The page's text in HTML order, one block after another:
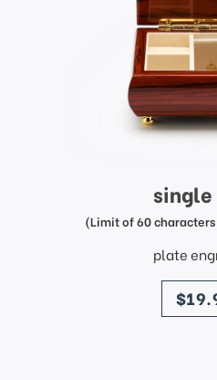
(Limit of 60
plate
price